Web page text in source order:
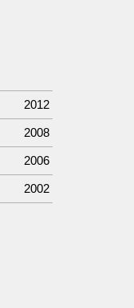
2012
2008
2006
2002